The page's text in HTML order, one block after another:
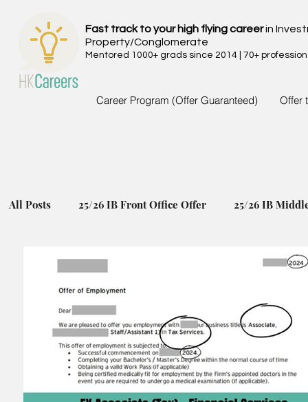
Fast track to your high flying careerin
Property/Conglomerate
Mentored 1000+ grads since 2014 | 70+
Career Program (Offer Guaranteed) Offer
All Posts 25/26 IB Front Office Offer 25/26 IB
24/25 IB Front Office Offer 24/25 IB Middle Back
23/24 IB Front Office Offer 23/24 IB Middle Back
22/23 IB Front Office Offer 22/23 IB Middle Back